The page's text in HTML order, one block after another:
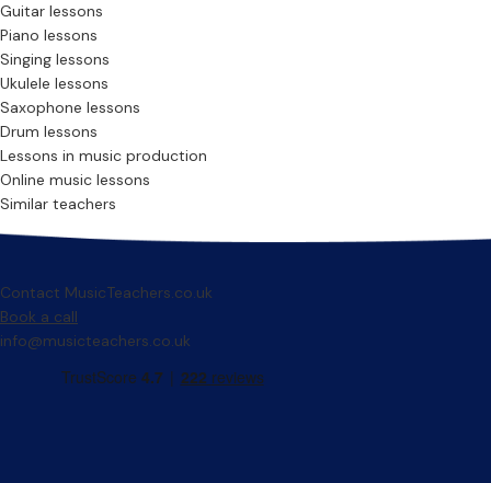
Guitar lessons
Piano lessons
Singing lessons
Ukulele lessons
Saxophone lessons
Drum lessons
Lessons in music production
Online music lessons
Similar teachers
Contact MusicTeachers.co.uk
Book a call
info@musicteachers.co.uk